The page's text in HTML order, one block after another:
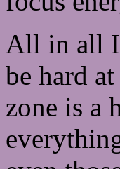
All in all I
be hard
zone is a